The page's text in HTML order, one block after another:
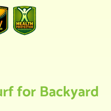
for Backyard